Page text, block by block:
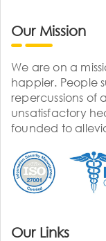
Our Mission
We are on a
happier. People
repercussions of
unsatisfactory
founded to
Our Links